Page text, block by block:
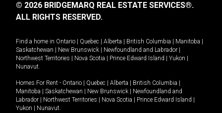
© 2026 BRIDGEMARQ REAL ESTATE SERVICES®.
ALL RIGHTS RESERVED.
Find a home in Ontario Quebec Alberta British Columbia Manitoba
Saskatchewan
New Brunswick Newfoundland and Labrador
Northwest Territories
Nova Scotia Prince Edward Island Yukon
Nunavut.
Homes For Rent - Ontario Quebec Alberta British Columbia
Manitoba
Saskatchewan New Brunswick
Newfoundland and
Labrador
Northwest Territories Nova Scotia Prince Edward Island
Yukon
Nunavut.